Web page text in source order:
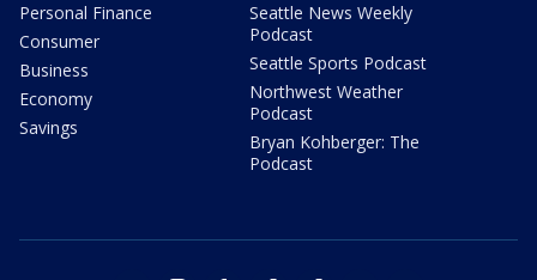
Personal Finance
Consumer
Business
Economy
Savings
Seattle News Weekly
Podcast
Seattle Sports Podcast
Northwest Weather
Podcast
Bryan Kohberger: The
Podcast